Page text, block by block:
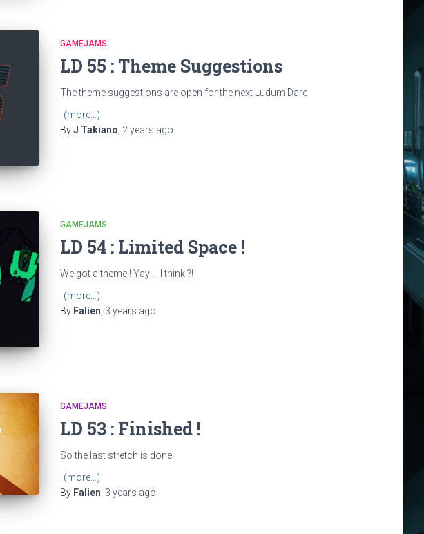
GAMEJAMS
LD 55 : Theme Suggestions
The theme suggestions are open for the next Ludum Dare
(more…)
ByJ Takiano 2 years ago
GAMEJAMS
LD 54 : Limited Space !
We got a theme ! Yay … I think ?!
(more…)
By Falien, 3 years ago
GAMEJAMS
LD 53 : Finished !
So the last stretch is done.
(more…)
By Falien 3 years ago